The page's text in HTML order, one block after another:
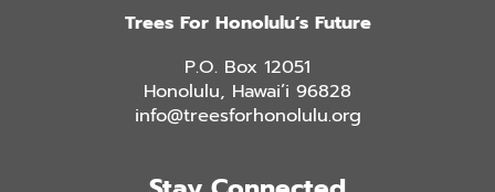
Trees For Honolulu’s Future
P.O. Box 12051
Honolulu, Hawai’i 96828
info@treesforhonolulu.org